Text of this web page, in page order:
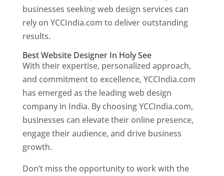
businesses seeking web design services can
rely on YCCIndia.com to deliver outstanding
results.
Best Website Designer In Holy See
With their expertise, personalized approach,
and commitment to excellence, YCCIndia.com
has emerged as the leading web design
company in India. By choosing YCCIndia.com,
businesses can elevate their online presence,
engage their audience, and drive business
growth.
Don’t miss the opportunity to work with the